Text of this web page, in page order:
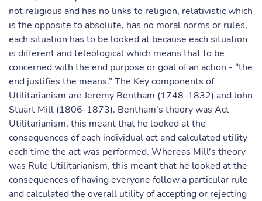
not religious and has no links to religion, relativistic which
is the opposite to absolute, has no moral norms or rules,
each situation has to be looked at because each situation
is different and teleological which means that to be
concerned with the end purpose or goal of an action - “the
end justifies the means.” The Key components of
Utilitarianism are Jeremy Bentham (1748-1832) and John
Stuart Mill (1806-1873). Bentham’s theory was Act
Utilitarianism, this meant that he looked at the
consequences of each individual act and calculated utility
each time the act was performed. Whereas Mill's theory
was Rule Utilitarianism, this meant that he looked at the
consequences of having everyone follow a particular rule
and calculated the overall utility of accepting or rejecting